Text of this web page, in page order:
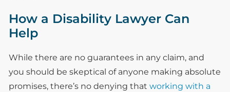
How a Disability Lawyer Can
Help
While there are no guarantees in any claim, and
you should be skeptical of anyone making absolute
promises, there’s no denying that working with a